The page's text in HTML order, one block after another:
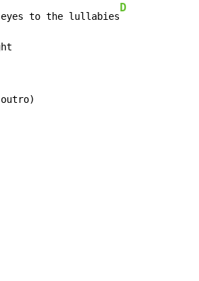
eyes to the lullabies
D